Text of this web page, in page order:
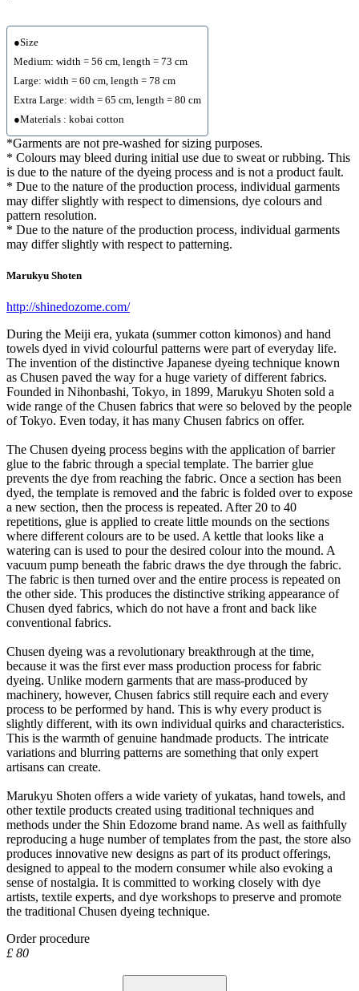
●Size
Medium: width = 56 cm, length = 73 cm
Large: width = 60 cm, length = 78 cm
Extra Large: width = 65 cm, length = 80 cm
●Materials : kobai cotton
*Garments are not pre-washed for sizing purposes.
* Colours may bleed during initial use due to sweat or rubbing. This
is due to the nature of the dyeing process and is not a product fault.
* Due to the nature of the production process, individual garments
may differ slightly with respect to dimensions, dye colours and
pattern resolution.
* Due to the nature of the production process, individual garments
may differ slightly with respect to patterning.
Marukyu Shoten
http://shinedozome.com/
During the Meiji era, yukata (summer cotton kimonos) and hand
towels dyed in vivid colourful patterns were part of everyday life.
The invention of the distinctive Japanese dyeing technique known
as Chusen paved the way for a huge variety of different fabrics.
Founded in Nihonbashi, Tokyo, in 1899, Marukyu Shoten sold a
wide range of the Chusen fabrics that were so beloved by the people
of Tokyo. Even today, it has many Chusen fabrics on offer.
The Chusen dyeing process begins with the application of barrier
glue to the fabric through a special template. The barrier glue
prevents the dye from reaching the fabric. Once a section has been
dyed, the template is removed and the fabric is folded over to expose
a new section, then the process is repeated. After 20 to 40
repetitions, glue is applied to create little mounds on the sections
where different colours are to be used. A kettle that looks like a
watering can is used to pour the desired colour into the mound. A
vacuum pump beneath the fabric draws the dye through the fabric.
The fabric is then turned over and the entire process is repeated on
the other side. This produces the distinctive striking appearance of
Chusen dyed fabrics, which do not have a front and back like
conventional fabrics.
Chusen dyeing was a revolutionary breakthrough at the time,
because it was the first ever mass production process for fabric
dyeing. Unlike modern garments that are mass-produced by
machinery, however, Chusen fabrics still require each and every
process to be performed by hand. This is why every product is
slightly different, with its own individual quirks and characteristics.
This is the warmth of genuine handmade products. The intricate
variations and blurring patterns are something that only expert
artisans can create.
Marukyu Shoten offers a wide variety of yukatas, hand towels, and
other textile products created using traditional techniques and
methods under the Shin Edozome brand name. As well as faithfully
reproducing a huge number of templates from the past, the store also
produces innovative new designs as part of its product offerings,
designed to appeal to the modern consumer while also evoking a
sense of nostalgia. It is committed to working closely with dye
artists, textile experts, and dye workshops to preserve and promote
the traditional Chusen dyeing technique.
Order procedure
£ 80